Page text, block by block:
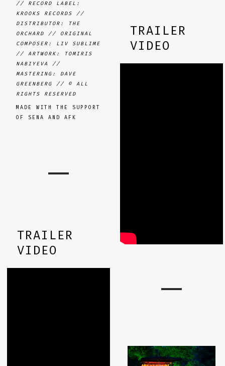
// RECORD LABEL:
KROOKS RECORDS //
DISTRIBUTOR: THE
ORCHARD // ORIGINAL
COMPOSER: LIV SUBLIME
// ARTWORK: TOMIRIS
NABIYEVA //
MASTERING: DAVE
GREENBERG // © ALL
RIGHTS RESERVED
MADE WITH THE SUPPORT
OF SENA AND AFK
TRAILER
VIDEO
TRAILER
VIDEO